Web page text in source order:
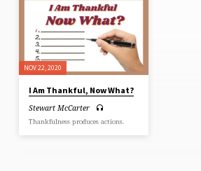
"TESTIFY"
TAGGED
SERMONS
NOV 22, 2020
I Am Thankful, Now What?
Stewart McCarter
Thankfulness produces actions.